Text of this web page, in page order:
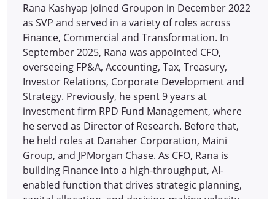
Rana Kashyap joined Groupon in December 2022
as SVP and served in a variety of roles across
Finance, Commercial and Transformation. In
September 2025, Rana was appointed CFO,
overseeing FP&A, Accounting, Tax, Treasury,
Investor Relations, Corporate Development and
Strategy. Previously, he spent 9 years at
investment firm RPD Fund Management, where
he served as Director of Research. Before that,
he held roles at Danaher Corporation, Maini
Group, and JPMorgan Chase. As CFO, Rana is
building Finance into a high-throughput, AI-
enabled function that drives strategic planning,